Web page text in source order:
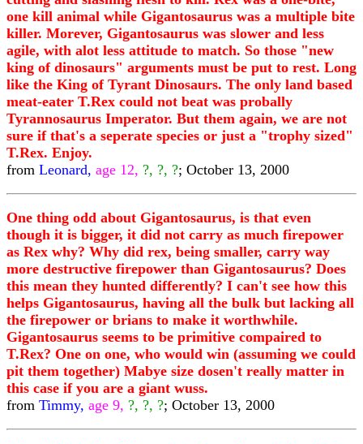
one kill animal while Gigantosaurus was a multiple bite
killer. Morever, Gigantosaurus was slower and less
agile, with alot less attitude to match. So those "new
king of dinosaurs" arguments must be put to rest. Long
like the King of Tyrant Dinosaurs. The only land based
meat-eater T.Rex could not beat was probally
Tyrannosaurus Imperator. But them again, we are not
sure if that's a seperate species or just a "trophy sized"
T.Rex. Enjoy.
from Leonard, age 12, ?, ?, ?; October 13, 2000
One thing odd about Gigantosaurus, is that even
though it is bigger, it did not carry as much firepower
as Rex why? Why did rex, being smaller, carry way
more destructive firepower than Gigantosaurus? Does
this mean they hunted differently? I can't see how this
helps Gigantosaurus, having all the bulk but lacking all
the firepower or brians to make it worthwhile.
Gigantosaurus seems to be primitive compaired to
T.Rex? One on one, who would win (assuming we could
pit them together) Mabye size dosen't really matter in
this case if you are a giant wuss.
from Timmy, age 9, ?, ?, ?; October 13, 2000